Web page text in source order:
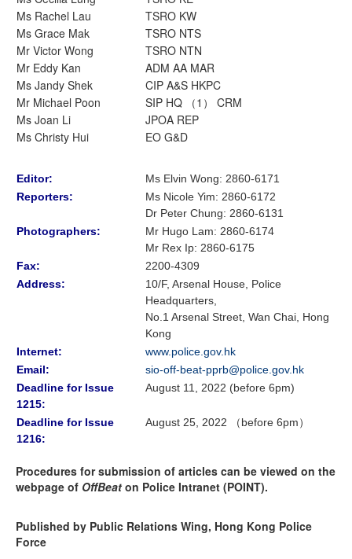
Ms Rachel Lau
TSRO KW
Ms Grace Mak
TSRO NTS
Mr Victor Wong
TSRO NTN
Mr Eddy Kan
ADM AA MAR
Ms Jandy Shek
CIP A&S HKPC
Mr Michael Poon
SIP HQ （1） CRM
Ms Joan Li
JPOA REP
Ms Christy Hui
EO G&D
Editor:
Ms Elvin Wong: 2860-6171
Reporters:
Ms Nicole Yim: 2860-6172
Dr Peter Chung: 2860-6131
Photographers:
Mr Hugo Lam: 2860-6174
Mr Rex Ip: 2860-6175
Fax:
2200-4309
Address:
10/F, Arsenal House, Police
Headquarters,
No.1 Arsenal Street, Wan Chai, Hong
Kong
Internet:
www.police.gov.hk
Email:
sio-off-beat-pprb@police.gov.hk
Deadline for Issue
1215:
August 11, 2022 (before 6pm)
Deadline for Issue
1216:
August 25, 2022 （before 6pm）
Procedures for submission of articles can be viewed on the
webpage of OffBeat on Police Intranet (POINT).
Published by Public Relations Wing, Hong Kong Police
Force